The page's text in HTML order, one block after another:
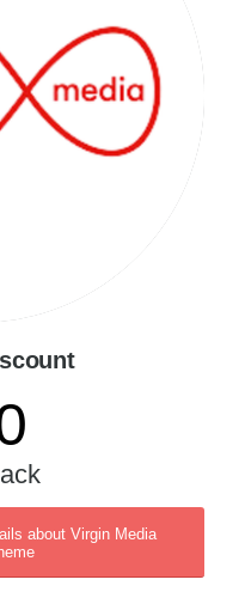
about Virgin Media